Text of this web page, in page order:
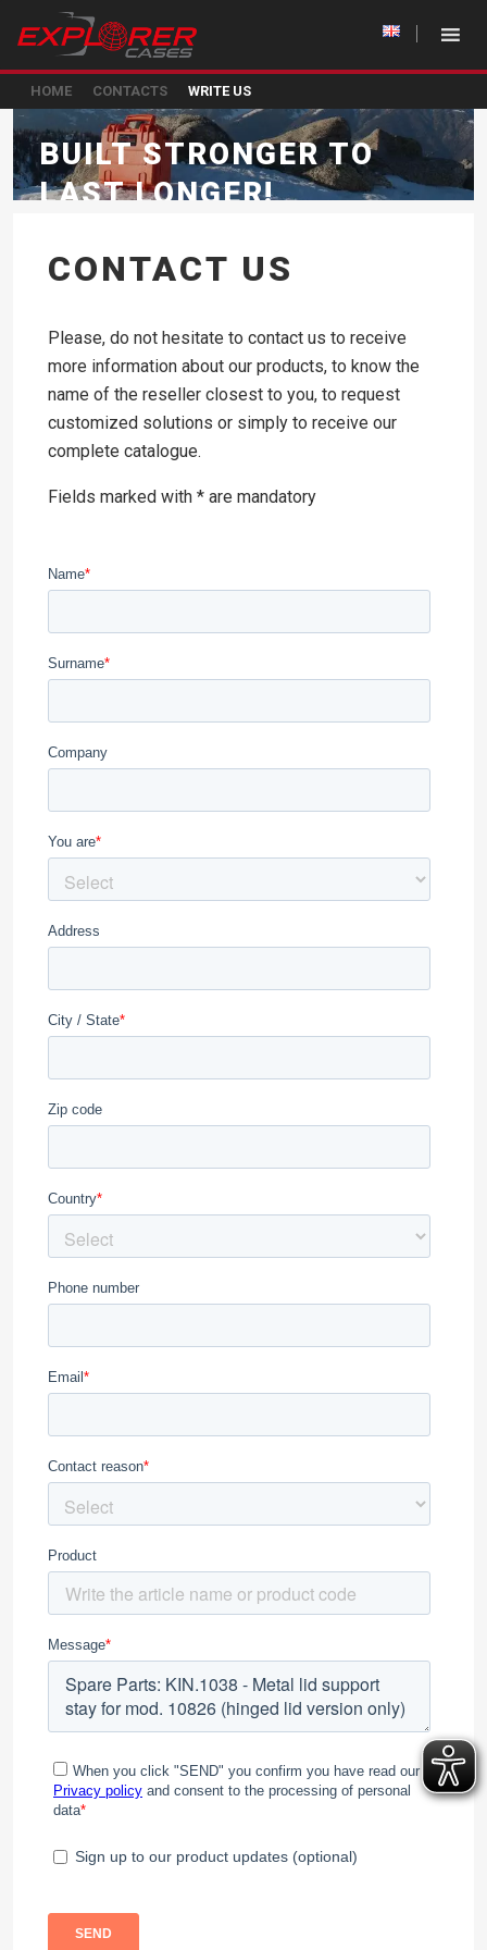
HOME CONTACTS WRITE US
BUILT STRONGER TO
LAST LONGER!
CONTACT US
Please, do not hesitate to contact us to receive
more information about our products, to know the
name of the reseller closest to you, to request
customized solutions or simply to receive our
complete catalogue.
Fields marked with * are mandatory